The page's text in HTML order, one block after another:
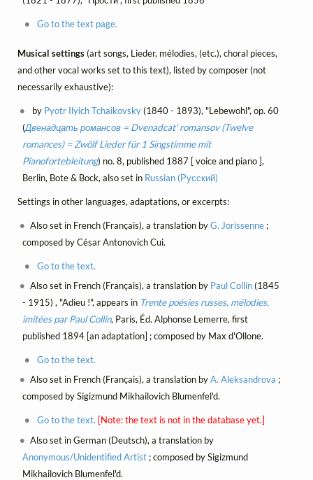
Go to the text page.
Musical settings(art songs, Lieder, mélodies, (etc.), choral pieces,
and other vocal works set to this text), listed by composer (not
necessarily exhaustive):
by Pyotr Ilyich Tchaikovsky(1840 - 1893), "Lebewohl", op. 60
(Двенадцать романсов = Dvenadcat' romansov (Twelve
romances) = Zwölf Lieder für 1 Singstimme mit
Pianofortebleitung) no. 8, published 1887 [ voice and piano ],
Berlin, Bote & Bock, also set in Russian (Русский)
Settings in other languages, adaptations, or excerpts:
Also set in French (Français), a translation byG. Jorissenne ;
composed by César Antonovich Cui.
Go to the text.
Also set in French (Français), a translation by Paul Collin(1845
- 1915) , "Adieu !", appears in Trente poésies russes, mélodies,
imitées par Paul Collin, Paris, Éd. Alphonse Lemerre, first
published 1894 [an adaptation] ; composed by Max d'Ollone.
Go to the text.
Also set in French (Français), a translation byA. Aleksandrova ;
composed by Sigizmund Mikhailovich Blumenfel'd.
Go to the text. [Note: the text is not in the database yet.]
Also set in German (Deutsch), a translation by
Anonymous/Unidentified Artist; composed by Sigizmund
Mikhailovich Blumenfel'd.